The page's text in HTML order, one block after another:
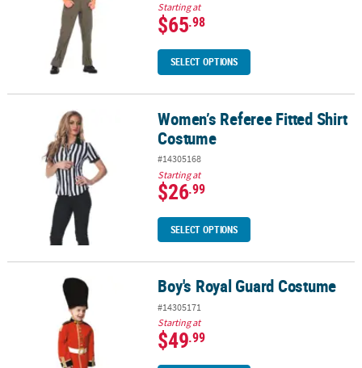
Starting at
$65.98
SELECT OPTIONS
Women’s Referee Fitted Shirt CostumeWomen’s Referee Fitted Shirt
Costume
#14305168
Starting at
$26.99
SELECT OPTIONS
Boy's Royal Guard Costume Boy's Royal Guard Costume
#14305171
Starting at
$49.99